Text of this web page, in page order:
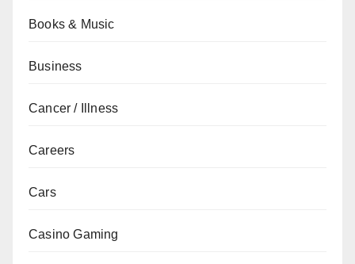
Books & Music
Business
Cancer / Illness
Careers
Cars
Casino Gaming